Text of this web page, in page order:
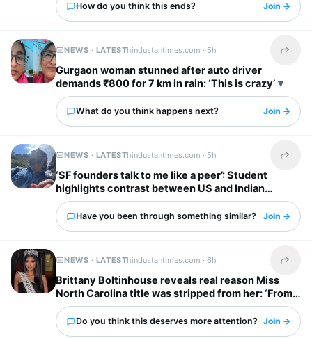
How do you think this ends? Join →
NEWS · LATESThindustantimes.com · 5h Share
Gurgaon woman stunned after auto driver
demands ₹800 for 7 km in rain: ‘This is crazy’
What do you think happens next? Join →
NEWS · LATESThindustantimes.com · 5h Share
‘SF founders talk to me like a peer’: Student
highlights contrast between US and Indian
startup bosses
Have you been through something similar? Join →
NEWS · LATESThindustantimes.com ·6h Share
Brittany Boltinhouse reveals real reason Miss
North Carolina title was stripped from her: ‘From
dream to nightmare…’
Do you think this deserves more attention? Join →